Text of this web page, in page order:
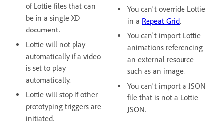
of Lottie files that can
be in a single XD
document.
Lottie will not play
automatically if a video
is set to play
automatically.
Lottie will stop if other
prototyping triggers are
initiated.
You can't override Lottie
in a Repeat Grid.
You can't import Lottie
animations referencing
an external resource
such as an image.
You can't import a JSON
file that is not a Lottie
JSON.